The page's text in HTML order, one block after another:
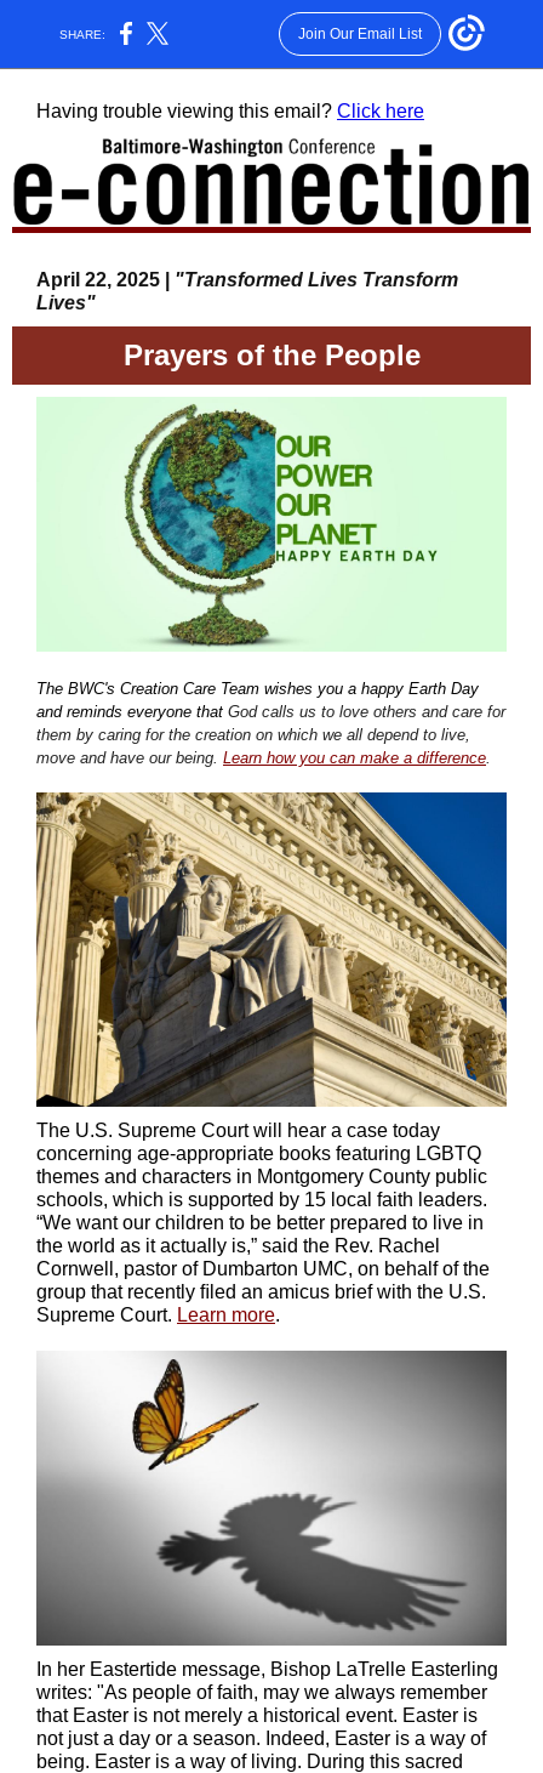
SHARE: Join Our Email List
Having trouble viewing this email? Click here
April 22, 2025 | "Transformed Lives Transform
Lives"
Prayers of the People
The BWC's Creation Care Team wishes you a happy Earth Day
and reminds everyone that God calls us to love others and care for
them by caring for the creation on which we all depend to live,
move and have our being. Learn how you can make a difference.
The U.S. Supreme Court will hear a case today
concerning age-appropriate books featuring LGBTQ
themes and characters in Montgomery County public
schools, which is supported by 15 local faith leaders.
“We want our children to be better prepared to live in
the world as it actually is,” said the Rev. Rachel
Cornwell, pastor of Dumbarton UMC, on behalf of the
group that recently ﬁled an amicus brief with the U.S.
Supreme Court. Learn more.
In her Eastertide message, Bishop LaTrelle Easterling
writes: "As people of faith, may we always remember
that Easter is not merely a historical event. Easter is
not just a day or a season. Indeed, Easter is a way of
being. Easter is a way of living. During this sacred